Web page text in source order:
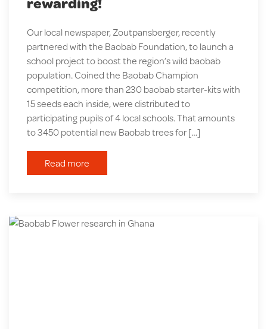
Our local newspaper, Zoutpansberger, recently
partnered with the Baobab Foundation, to launch a
school project to boost the region’s wild baobab
population. Coined the Baobab Champion
competition, more than 230 baobab starter-kits with
15 seeds each inside, were distributed to
participating pupils of 4 local schools. That amounts
to 3450 potential new Baobab trees for […]
Read more